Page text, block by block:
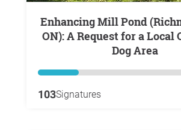
Enhancing Mill Pond (Richmond Hill,
ON): A Request for a Local
Dog Area
103Signatures